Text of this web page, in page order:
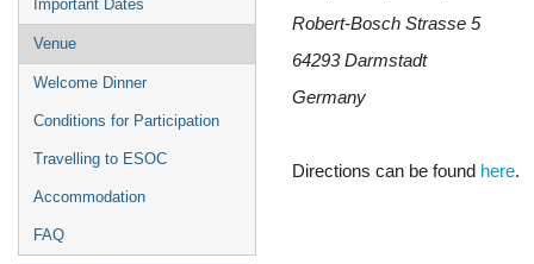
Important Dates
Venue
Welcome Dinner
Conditions for Participation
Travelling to ESOC
Accommodation
FAQ
Robert-Bosch Strasse 5
64293 Darmstadt
Germany
Directions can be found here.